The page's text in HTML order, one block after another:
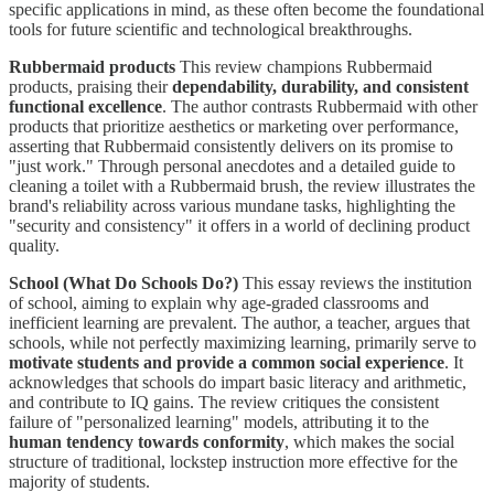
specific applications in mind, as these often become the foundational
tools for future scientific and technological breakthroughs.
Rubbermaid products This review champions Rubbermaid
products, praising theirdependability, durability, and consistent
functional excellence. The author contrasts Rubbermaid with other
products that prioritize aesthetics or marketing over performance,
asserting that Rubbermaid consistently delivers on its promise to
"just work." Through personal anecdotes and a detailed guide to
cleaning a toilet with a Rubbermaid brush, the review illustrates the
brand's reliability across various mundane tasks, highlighting the
"security and consistency" it offers in a world of declining product
quality.
School (What Do Schools Do?) This essay reviews the institution
of school, aiming to explain why age-graded classrooms and
inefficient learning are prevalent. The author, a teacher, argues that
schools, while not perfectly maximizing learning, primarily serve to
motivate students and provide a common social experience. It
acknowledges that schools do impart basic literacy and arithmetic,
and contribute to IQ gains. The review critiques the consistent
failure of "personalized learning" models, attributing it to the
human tendency towards conformity, which makes the social
structure of traditional, lockstep instruction more effective for the
majority of students.